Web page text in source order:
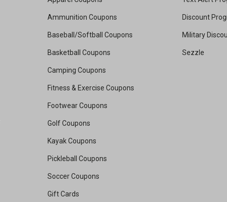
Ammunition Coupons
Baseball/Softball Coupons
Basketball Coupons
Camping Coupons
Fitness & Exercise Coupons
Footwear Coupons
Golf Coupons
Kayak Coupons
Pickleball Coupons
Soccer Coupons
Gift Cards
Discount
Military
Sezzle